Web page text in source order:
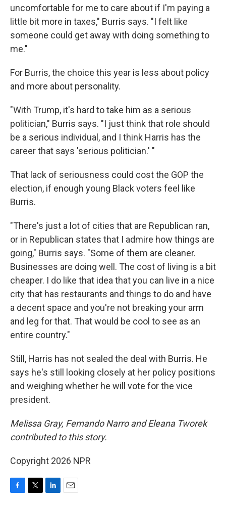
uncomfortable for me to care about if I'm paying a
little bit more in taxes," Burris says. "I felt like
someone could get away with doing something to
me."
For Burris, the choice this year is less about policy
and more about personality.
"With Trump, it's hard to take him as a serious
politician," Burris says. "I just think that role should
be a serious individual, and I think Harris has the
career that says 'serious politician.' "
That lack of seriousness could cost the GOP the
election, if enough young Black voters feel like
Burris.
"There's just a lot of cities that are Republican ran,
or in Republican states that I admire how things are
going," Burris says. "Some of them are cleaner.
Businesses are doing well. The cost of living is a bit
cheaper. I do like that idea that you can live in a nice
city that has restaurants and things to do and have
a decent space and you're not breaking your arm
and leg for that. That would be cool to see as an
entire country."
Still, Harris has not sealed the deal with Burris. He
says he's still looking closely at her policy positions
and weighing whether he will vote for the vice
president.
Melissa Gray, Fernando Narro and Eleana Tworek
contributed to this story.
Copyright 2026 NPR